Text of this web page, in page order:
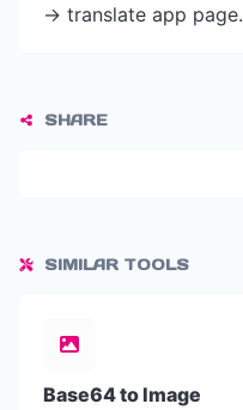
-> translate app page.
SHARE
SIMILAR TOOLS
Base64 to Image